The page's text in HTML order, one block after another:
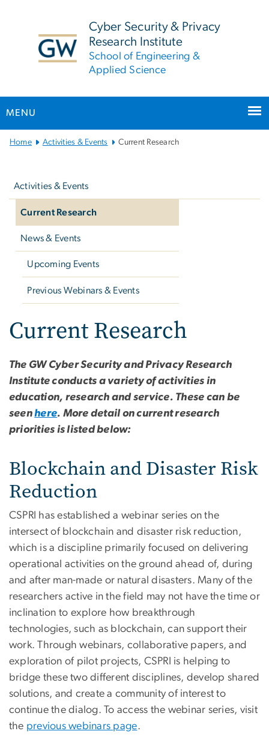
Cyber Security & Privacy
Research Institute
School of Engineering &
Applied Science
MENU
MainHome Activities & Events Current Research
Activities & Events
Current Research
News & Events
Upcoming Events
Previous Webinars & Events
Current Research
The GW Cyber Security and Privacy Research
Institute conducts a variety of activities in
education, research and service. These can be
seenhere. More detail on current research
priorities is listed below:
Blockchain and Disaster Risk
Reduction
CSPRI has established a webinar series on the
intersect of blockchain and disaster risk reduction,
which is a discipline primarily focused on delivering
operational activities on the ground ahead of, during
and after man-made or natural disasters. Many of the
researchers active in the field may not have the time or
inclination to explore how breakthrough
technologies, such as blockchain, can support their
work. Through webinars, collaborative papers, and
exploration of pilot projects, CSPRI is helping to
bridge these two different disciplines, develop shared
solutions, and create a community of interest to
continue the dialog. To access the webinar series, visit
the previous webinars page.